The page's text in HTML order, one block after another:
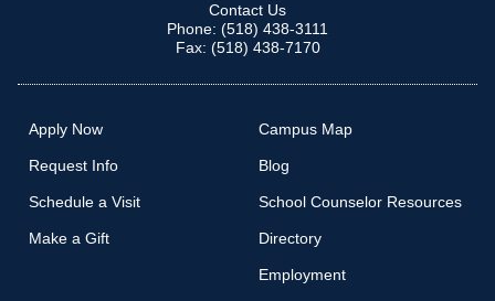
Contact Us
Phone: (518) 438-3111
Fax: (518) 438-7170
Apply Now
Request Info
Schedule a Visit
Make a Gift
Campus Map
Blog
School Counselor Resources
Directory
Employment